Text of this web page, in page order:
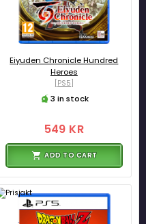
Eiyuden Chronicle Hundred
Heroes
[PS5]
3 in stock
549 KR
ADD TO CART